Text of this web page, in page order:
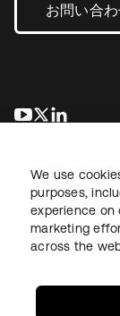
お問い合
新しいタブで
新しいタ
法務プライバシー
We use
purposes,
experience on
marketing
across the